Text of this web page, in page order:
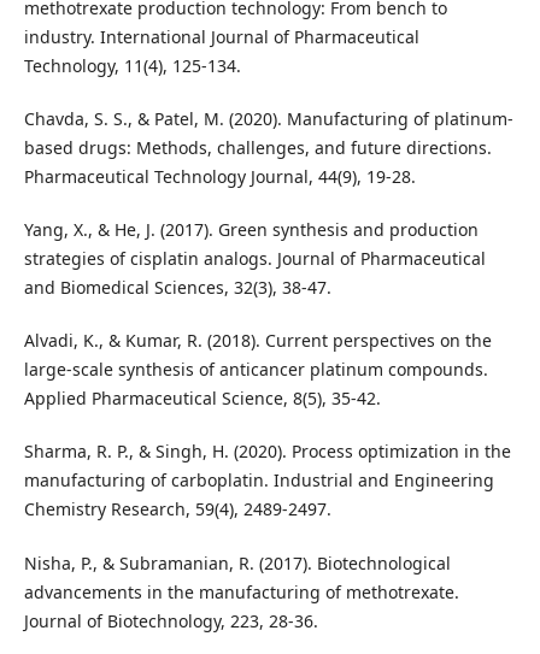
methotrexate production technology: From bench to
industry. International Journal of Pharmaceutical
Technology, 11(4), 125-134.
Chavda, S. S., & Patel, M. (2020). Manufacturing of platinum-
based drugs: Methods, challenges, and future directions.
Pharmaceutical Technology Journal, 44(9), 19-28.
Yang, X., & He, J. (2017). Green synthesis and production
strategies of cisplatin analogs. Journal of Pharmaceutical
and Biomedical Sciences, 32(3), 38-47.
Alvadi, K., & Kumar, R. (2018). Current perspectives on the
large-scale synthesis of anticancer platinum compounds.
Applied Pharmaceutical Science, 8(5), 35-42.
Sharma, R. P., & Singh, H. (2020). Process optimization in the
manufacturing of carboplatin. Industrial and Engineering
Chemistry Research, 59(4), 2489-2497.
Nisha, P., & Subramanian, R. (2017). Biotechnological
advancements in the manufacturing of methotrexate.
Journal of Biotechnology, 223, 28-36.